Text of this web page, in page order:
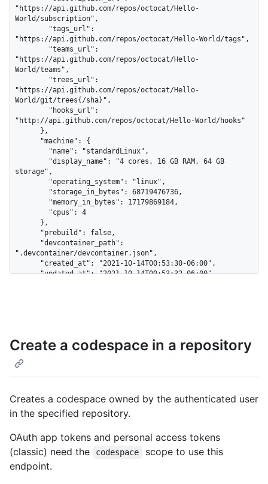
Create a codespace in a repository
Creates a codespace owned by the authenticated user
in the specified repository.
OAuth app tokens and personal access tokens
(classic) need the
codespace
scope to use this
endpoint.